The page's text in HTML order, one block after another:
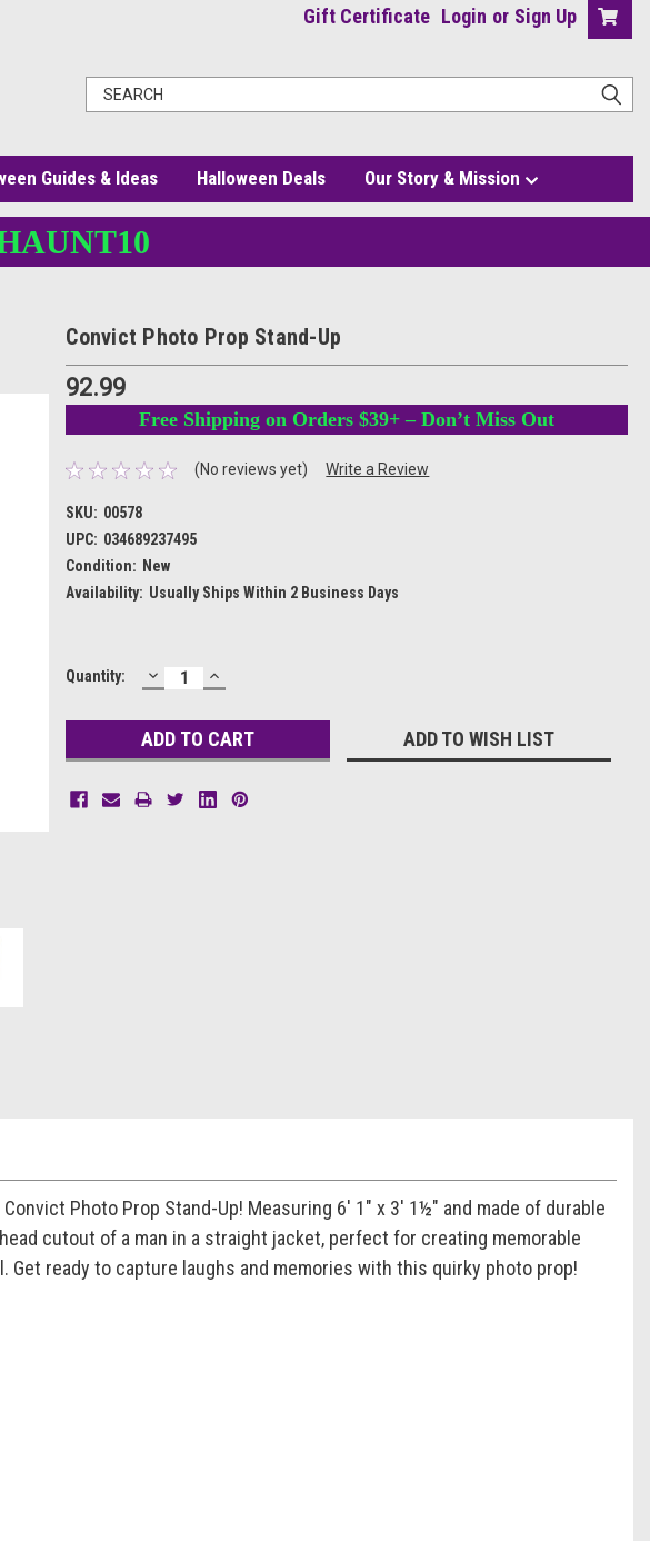
Gift Certificate Login or Sign Up
Guides & Ideas Halloween Deals Our Story & Mission
Convict Photo Prop Stand-Up
92.99
Free Shipping on Orders $39+ – Don’t Miss Out
(No reviews yet) Write a Review
SKU: 00578
UPC: 034689237495
Condition: New
Availability: Usually Ships Within 2 Business Days
Current
Quantity: DECREASE
QUANTITY:
INCREASE
QUANTITY:
ADD TO WISH LIST
Photo Prop Stand-Up! Measuring 6' 1" x 3' 1½" and made of durable
cutout of a man in a straight jacket, perfect for creating memorable
ready to capture laughs and memories with this quirky photo prop!